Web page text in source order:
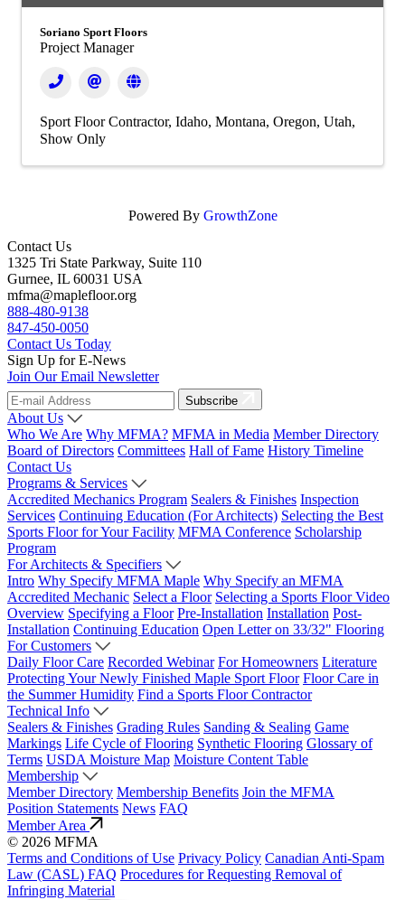
Soriano Sport Floors
Project Manager
Sport Floor Contractor Idaho Montana Oregon Utah
Show Only
Powered By GrowthZone
Contact Us
1325 Tri State Parkway, Suite 110
Gurnee, IL 60031 USA
mfma@maplefloor.org
888-480-9138
847-450-0050
Contact Us Today
Sign Up for E-News
Join Our Email Newsletter
Subscribe
About Us
Who We Are Why MFMA? MFMA in Media Member Directory
Board of Directors Committees Hall of Fame History Timeline
Contact Us
Programs & Services
Accredited Mechanics Program Sealers & Finishes Inspection
Services Continuing Education (For Architects) Selecting the Best
Sports Floor for Your Facility MFMA Conference Scholarship
Program
For Architects & Specifiers
Intro Why Specify MFMA Maple Why Specify an MFMA
Accredited Mechanic Select a Floor Selecting a Sports Floor Video
Overview Specifying a Floor Pre-Installation Installation Post-
Installation Continuing Education Open Letter on 33/32" Flooring
For Customers
Daily Floor Care Recorded Webinar For Homeowners Literature
Protecting Your Newly Finished Maple Sport Floor Floor Care in
the Summer Humidity Find a Sports Floor Contractor
Technical Info
Sealers & Finishes Grading Rules Sanding & Sealing Game
Markings Life Cycle of Flooring Synthetic Flooring Glossary of
Terms USDA Moisture Map Moisture Content Table
Membership
Member Directory Membership Benefits Join the MFMA
Position Statements News FAQ
Member Area
© 2026 MFMA
Terms and Conditions of Use Privacy Policy Canadian Anti-Spam
Law (CASL) FAQ Procedures for Requesting Removal of
Infringing Material